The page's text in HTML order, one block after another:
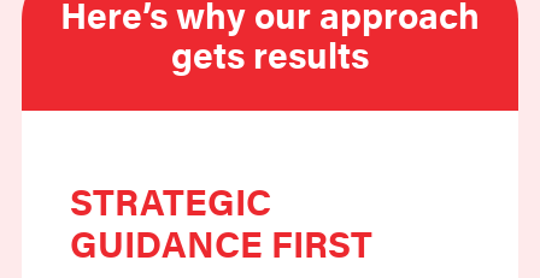
Here’s why our approach
gets results
STRATEGIC
GUIDANCE FIRST